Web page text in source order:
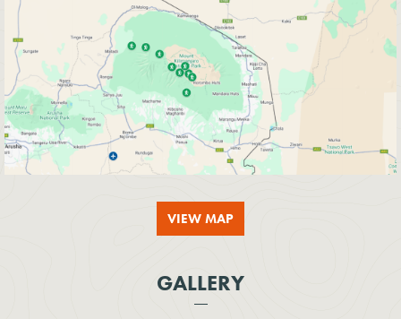
VIEW MAP
GALLERY